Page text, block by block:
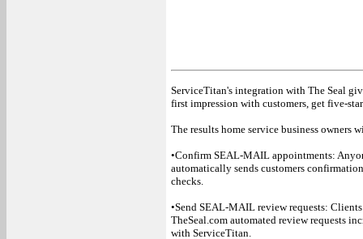
ServiceTitan's integration with The Seal
first impression with customers, get five-
The results home service business
•Confirm SEAL-MAIL appointments:
automatically sends customers
checks.
•Send SEAL-MAIL review requests:
TheSeal.com automated review requests
with ServiceTitan.